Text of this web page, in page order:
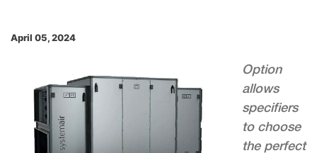
April 05, 2024
Option
allows
specifiers
to choose
the perfect